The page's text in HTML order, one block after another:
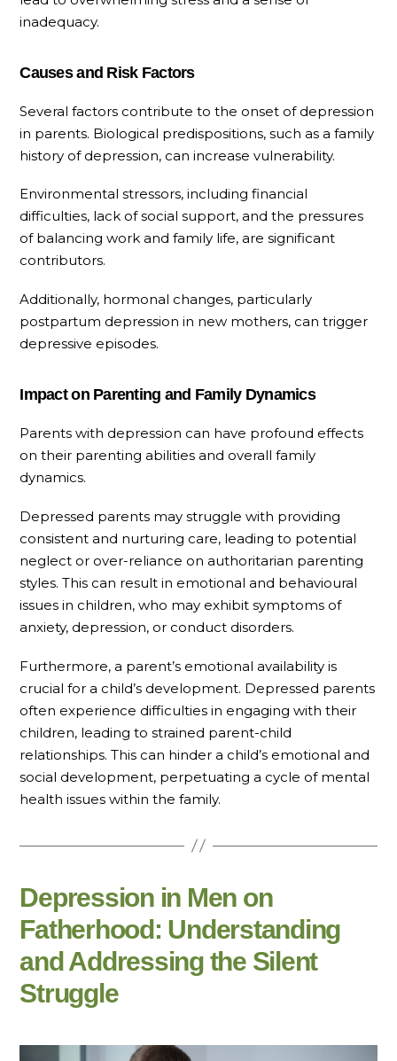
inadequacy.
Causes and Risk Factors
Several factors contribute to the onset of depression
in parents. Biological predispositions, such as a family
history of depression, can increase vulnerability.
Environmental stressors, including financial
difficulties, lack of social support, and the pressures
of balancing work and family life, are significant
contributors.
Additionally, hormonal changes, particularly
postpartum depression in new mothers, can trigger
depressive episodes.
Impact on Parenting and Family Dynamics
Parents with depression can have profound effects
on their parenting abilities and overall family
dynamics.
Depressed parents may struggle with providing
consistent and nurturing care, leading to potential
neglect or over-reliance on authoritarian parenting
styles. This can result in emotional and behavioural
issues in children, who may exhibit symptoms of
anxiety, depression, or conduct disorders.
Furthermore, a parent’s emotional availability is
crucial for a child’s development. Depressed parents
often experience difficulties in engaging with their
children, leading to strained parent-child
relationships. This can hinder a child’s emotional and
social development, perpetuating a cycle of mental
health issues within the family.
Depression in Men on
Fatherhood: Understanding
and Addressing the Silent
Struggle